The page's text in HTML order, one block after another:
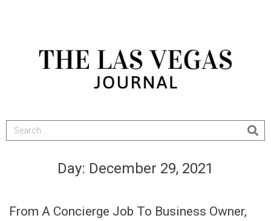
Day: December 29, 2021
From A Concierge Job To Business Owner,